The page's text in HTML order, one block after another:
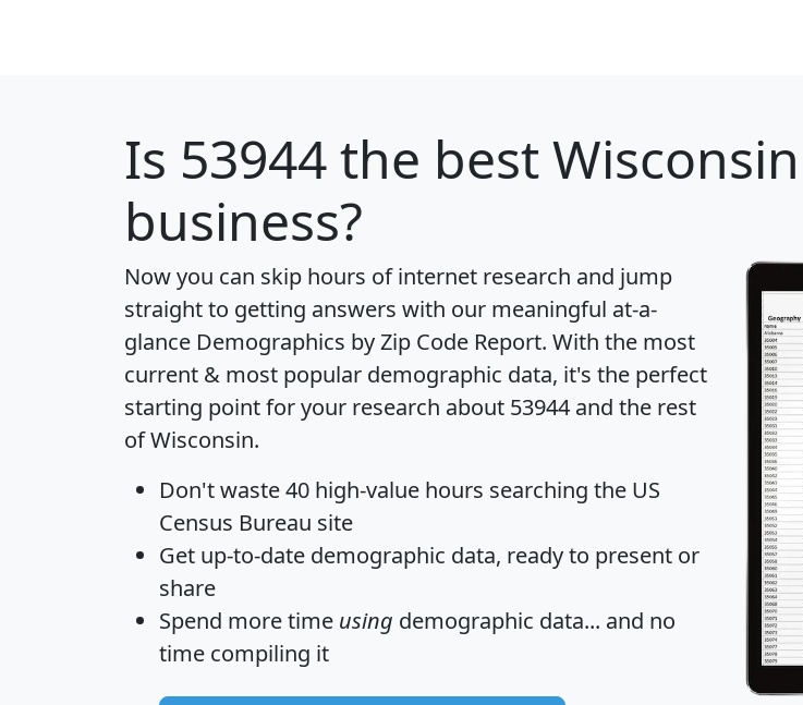
Is 53944the best
business?
Now you can skip hours of internet research and jump
straight to getting answers with our meaningful at-a-
glance Demographics by Zip Code Report. With the most
current & most popular demographic data, it's the perfect
starting point for your research about 53944 and the rest
of Wisconsin.
Don't waste 40 high-value hours searching the US
Census Bureau site
Get up-to-date demographic data, ready to present or
share
Spend more time using demographic data... and no
time compiling it